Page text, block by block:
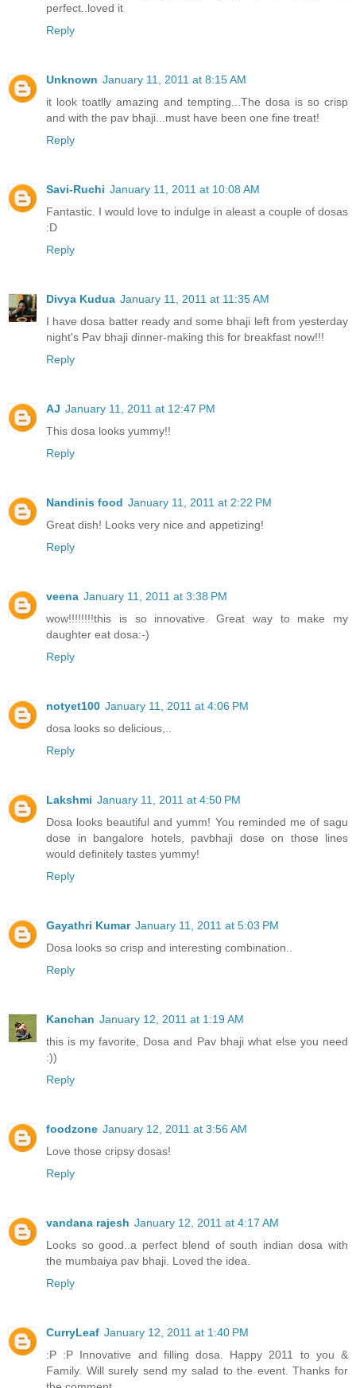
perfect..loved it
Reply
Unknown January 11, 2011 at 8:15 AM
it look toatlly amazing and tempting...The dosa is so crisp
and with the pav bhaji...must have been one fine treat!
Reply
Savi-Ruchi January 11, 2011 at 10:08 AM
Fantastic. I would love to indulge in aleast a couple of dosas
:D
Reply
Divya Kudua January 11, 2011 at 11:35 AM
I have dosa batter ready and some bhaji left from yesterday
night's Pav bhaji dinner-making this for breakfast now!!!
Reply
AJ January 11, 2011 at 12:47 PM
This dosa looks yummy!!
Reply
Nandinis food January 11, 2011 at 2:22 PM
Great dish! Looks very nice and appetizing!
Reply
veena January 11, 2011 at 3:38 PM
wow!!!!!!!!this is so innovative. Great way to make my
daughter eat dosa:-)
Reply
notyet100 January 11, 2011 at 4:06 PM
dosa looks so delicious,..
Reply
Lakshmi January 11, 2011 at 4:50 PM
Dosa looks beautiful and yumm! You reminded me of sagu
dose in bangalore hotels, pavbhaji dose on those lines
would definitely tastes yummy!
Reply
Gayathri Kumar January 11, 2011 at 5:03 PM
Dosa looks so crisp and interesting combination..
Reply
Kanchan January 12, 2011 at 1:19 AM
this is my favorite, Dosa and Pav bhaji what else you need
:))
Reply
foodzone January 12, 2011 at 3:56 AM
Love those cripsy dosas!
Reply
vandana rajesh January 12, 2011 at 4:17 AM
Looks so good..a perfect blend of south indian dosa with
the mumbaiya pav bhaji. Loved the idea.
Reply
CurryLeaf January 12, 2011 at 1:40 PM
:P :P Innovative and filling dosa. Happy 2011 to you &
Family. Will surely send my salad to the event. Thanks for